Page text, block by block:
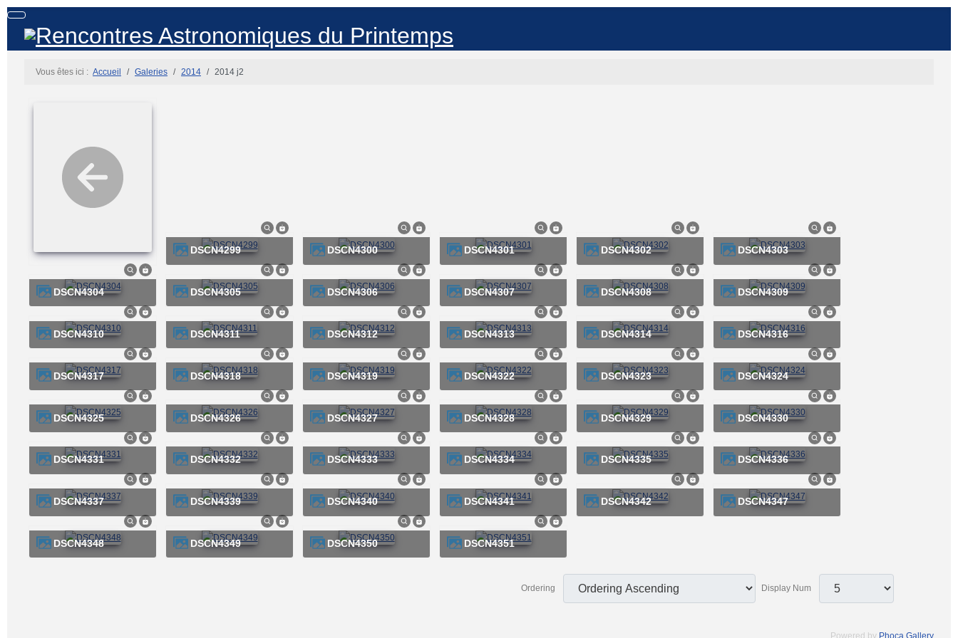
Vous êtes ici : Accueil Galeries 2014 2014 j2
DSCN4299 DSCN4300 DSCN4301 DSCN4302 DSCN4303
DSCN4304 DSCN4305 DSCN4306 DSCN4307 DSCN4308 DSCN4309
DSCN4310 DSCN4311 DSCN4312 DSCN4313 DSCN4314 DSCN4316
DSCN4317 DSCN4318 DSCN4319 DSCN4322 DSCN4323 DSCN4324
DSCN4325 DSCN4326 DSCN4327 DSCN4328 DSCN4329 DSCN4330
DSCN4331 DSCN4332 DSCN4333 DSCN4334 DSCN4335 DSCN4336
DSCN4337 DSCN4339 DSCN4340 DSCN4341 DSCN4342 DSCN4347
DSCN4348 DSCN4349 DSCN4350 DSCN4351
Ordering Display Num
Powered by Phoca Gallery